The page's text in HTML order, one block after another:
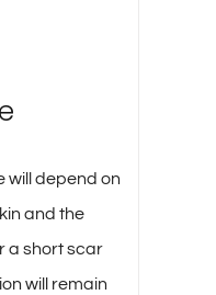
will depend on
and the
a short scar
will remain